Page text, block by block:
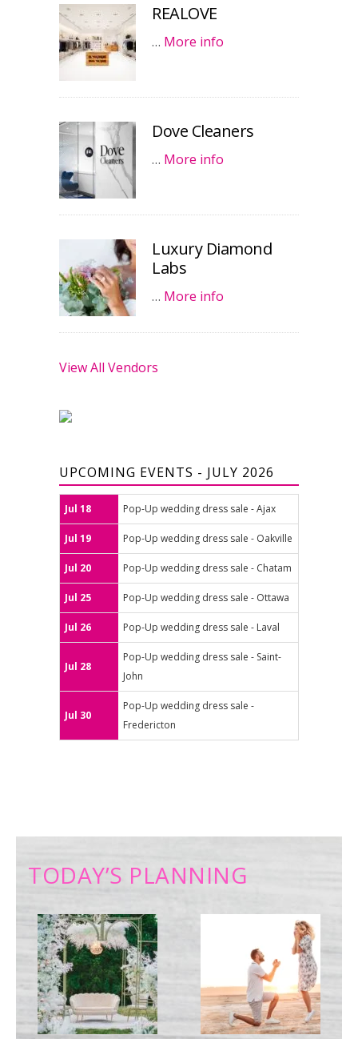
REALOVE
… More info
Dove Cleaners
… More info
Luxury Diamond
Labs
… More info
View All Vendors
UPCOMING EVENTS - JULY 2026
Jul 18 Pop-Up wedding dress sale - Ajax
Jul 19 Pop-Up wedding dress sale - Oakville
Jul 20 Pop-Up wedding dress sale - Chatam
Jul 25 Pop-Up wedding dress sale - Ottawa
Jul 26 Pop-Up wedding dress sale - Laval
Jul 28
Pop-Up wedding dress sale - Saint-
John
Jul 30
Pop-Up wedding dress sale -
Fredericton
TODAY’S PLANNING